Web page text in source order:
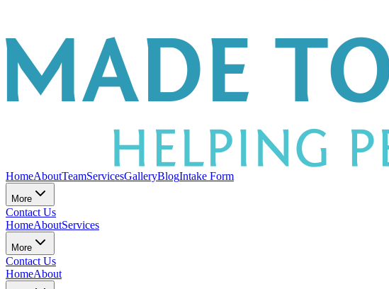
HomeAboutTeamServicesGalleryBlogIntake Form
More
Contact Us
HomeAboutServices
More
Contact Us
HomeAbout